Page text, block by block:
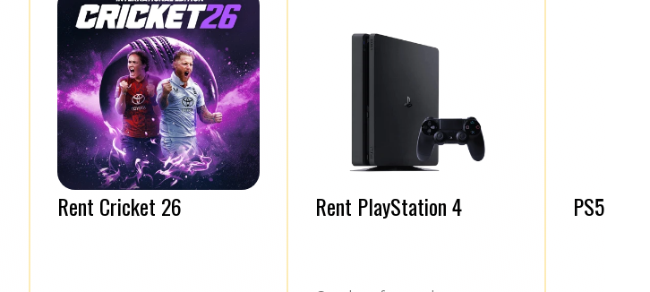
Rent Cricket 26 Rent PlayStation 4 PS5